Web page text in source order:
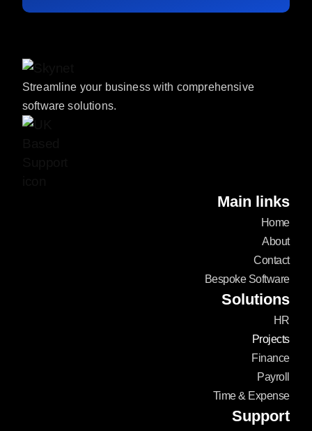
Streamline your business with comprehensive
software solutions.
Main links
Home
About
Contact
Bespoke Software
Solutions
HR
Projects
Finance
Payroll
Time & Expense
Support